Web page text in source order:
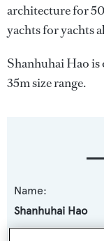
architecture for
yachts for yachts
Shanhuhai Hao
35m size range.
Name:
Shanhuhai Hao